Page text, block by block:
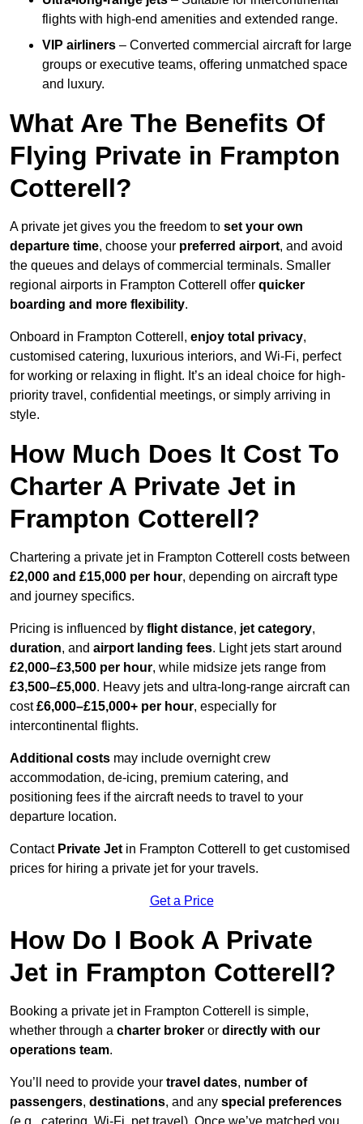
flights with high-end amenities and extended range.
VIP airliners – Converted commercial aircraft for large
groups or executive teams, offering unmatched space
and luxury.
What Are The Benefits Of
Flying Private in Frampton
Cotterell?
A private jet gives you the freedom to set your own
departure time, choose your preferred airport, and avoid
the queues and delays of commercial terminals. Smaller
regional airports in Frampton Cotterell offer quicker
boarding and more flexibility.
Onboard in Frampton Cotterell, enjoy total privacy,
customised catering, luxurious interiors, and Wi-Fi, perfect
for working or relaxing in flight. It’s an ideal choice for high-
priority travel, confidential meetings, or simply arriving in
style.
How Much Does It Cost To
Charter A Private Jet in
Frampton Cotterell?
Chartering a private jet in Frampton Cotterell costs between
£2,000 and £15,000 per hour, depending on aircraft type
and journey specifics.
Pricing is influenced by flight distance, jet category,
duration, and airport landing fees. Light jets start around
£2,000–£3,500 per hour, while midsize jets range from
£3,500–£5,000. Heavy jets and ultra-long-range aircraft can
cost£6,000–£15,000+ per hour, especially for
intercontinental flights.
Additional costs may include overnight crew
accommodation, de-icing, premium catering, and
positioning fees if the aircraft needs to travel to your
departure location.
Contact Private Jet in Frampton Cotterell to get customised
prices for hiring a private jet for your travels.
Get a Price
How Do I Book A Private
Jet in Frampton Cotterell?
Booking a private jet in Frampton Cotterell is simple,
whether through a charter broker or directly with our
operations team.
You’ll need to provide your travel dates, number of
passengers, destinations, and any special preferences